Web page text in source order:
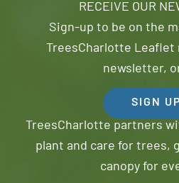
RECEIVE OUR
Sign-up to be on the
TreesCharlotte Leaflet
newsletter,
SIGN
TreesCharlotte partners
plant and care for trees,
canopy for